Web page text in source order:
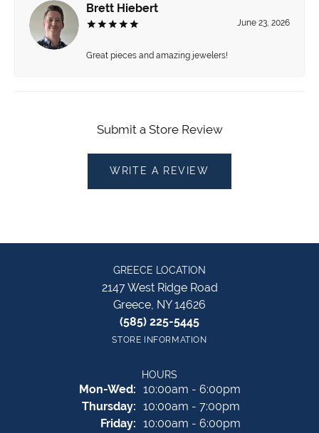
Brett Hiebert
June 23, 2026
Great pieces and amazing jewelers!
Submit a Store Review
WRITE A REVIEW
GREECE LOCATION
2147 West Ridge Road
Greece, NY 14626
(585) 225-5445
STORE INFORMATION
HOURS
Mon-Wed:Monday - Wednesday:
10:00am - 6:00pm
Thursday: 10:00am - 7:00pm
Friday: 10:00am - 6:00pm